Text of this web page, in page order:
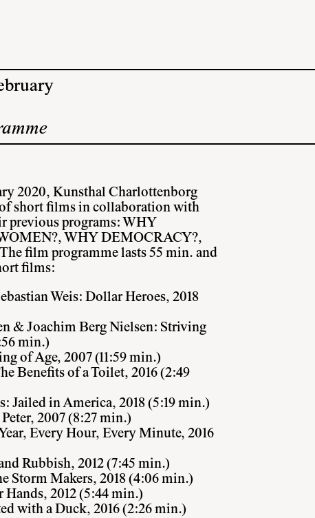
2020, Kunsthal Charlottenborg
of short films in collaboration with
previous programs: WHY
WHY DEMOCRACY?,
film programme lasts 55 min. and
films:
Weis: Dollar Heroes, 2018
& Joachim Berg Nielsen: Striving
min.)
of Age, 2007 (11:59 min.)
Benefits of a Toilet, 2016 (2:49
Jailed in America, 2018 (5:19 min.)
2007 (8:27 min.)
Every Hour, Every Minute, 2016
Rubbish, 2012 (7:45 min.)
Storm Makers, 2018 (4:06 min.)
Hands, 2012 (5:44 min.)
with a Duck, 2016 (2:26 min.)